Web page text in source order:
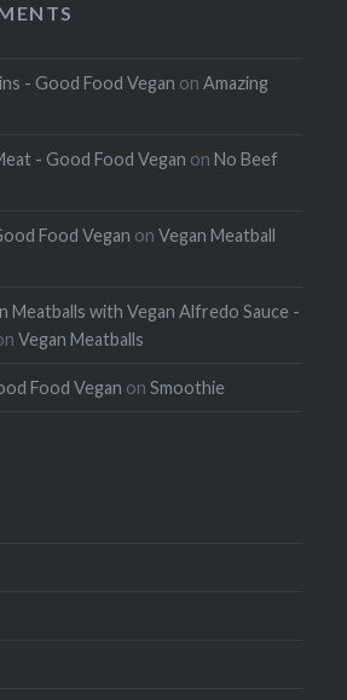
- Good Food Vegan onAmazing
- Good Food Vegan onNo Beef
Food Vegan onVegan Meatball
Meatballs with Vegan Alfredo Sauce -
Vegan Meatballs
Food Vegan onSmoothie